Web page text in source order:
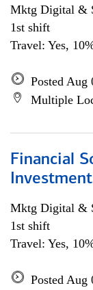
Mktg Digital &
1st shift
Travel: Yes,
Posted Aug
Multiple
Financial
Mktg Digital &
1st shift
Travel: Yes,
Posted Aug